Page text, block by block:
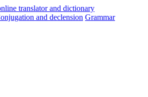
and declension Grammar